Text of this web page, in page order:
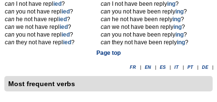
can I not have repl ied?
can you not have repl ied?
can he not have repl ied?
can we not have repl ied?
can you not have repl ied?
can they not have repl ied?
can I not have been replying?
can you not have been replying?
can he not have been replying?
can we not have been replying?
can you not have been replying?
can they not have been replying?
Page top
FR EN ES IT PT DE
Most frequent verbs